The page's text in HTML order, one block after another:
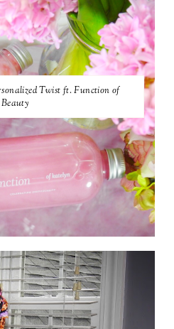
Twist ft. Function of
Beauty